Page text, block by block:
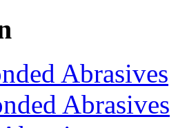
Abrasives
Abrasives